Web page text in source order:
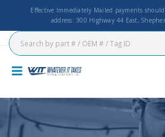
Effective Immediately Mailed payments
address: 300 Highway 44 East,